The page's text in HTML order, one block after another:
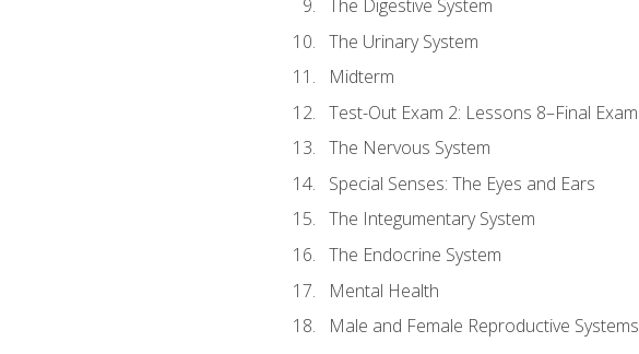
The Digestive System
The Urinary System
Midterm
Test-Out Exam 2: Lessons 8–Final Exam
The Nervous System
Special Senses: The Eyes and Ears
The Integumentary System
The Endocrine System
Mental Health
Male and Female Reproductive Systems